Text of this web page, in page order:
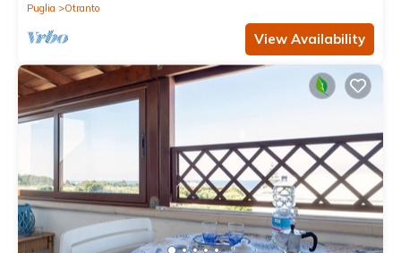
Puglia
Otranto
View Availability